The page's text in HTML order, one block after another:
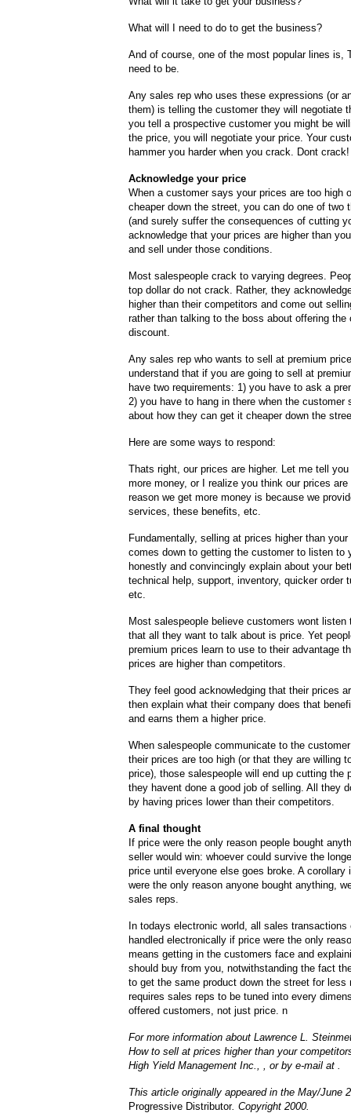
What will I need to do to get the business?
And of course, one of the most popular lines is,
need to be.
Any sales rep who uses these expressions (or
them) is telling the customer they will negotiate
you tell a prospective customer you might be
the price, you will negotiate your price. Your
hammer you harder when you crack. Dont crack!
Acknowledge your price
When a customer says your prices are too high
cheaper down the street, you can do one of two
(and surely suffer the consequences of cutting
acknowledge that your prices are higher than
and sell under those conditions.
Most salespeople crack to varying degrees.
top dollar do not crack. Rather, they
higher than their competitors and come out
rather than talking to the boss about offering the
discount.
Any sales rep who wants to sell at premium
understand that if you are going to sell at
have two requirements: 1) you have to ask a
2) you have to hang in there when the customer
about how they can get it cheaper down the
Here are some ways to respond:
Thats right, our prices are higher. Let me tell
more money, or I realize you think our prices are
reason we get more money is because we
services, these benefits, etc.
Fundamentally, selling at prices higher than
comes down to getting the customer to listen to
honestly and convincingly explain about your
technical help, support, inventory, quicker order
etc.
Most salespeople believe customers wont listen
that all they want to talk about is price. Yet
premium prices learn to use to their advantage
prices are higher than competitors.
They feel good acknowledging that their prices
then explain what their company does that
and earns them a higher price.
When salespeople communicate to the
their prices are too high (or that they are willing
price), those salespeople will end up cutting the
they havent done a good job of selling. All they
by having prices lower than their competitors.
A final thought
If price were the only reason people bought
seller would win: whoever could survive the
price until everyone else goes broke. A corollary
were the only reason anyone bought anything,
sales reps.
In todays electronic world, all sales transactions
handled electronically if price were the only
means getting in the customers face and
should buy from you, notwithstanding the fact
to get the same product down the street for less
requires sales reps to be tuned into every
offered customers, not just price. n
For more information about Lawrence L.
How to sell at prices higher than your
High Yield Management Inc., , or by e-mail at .
This article originally appeared in the May/June
Progressive Distributor. Copyright 2000.